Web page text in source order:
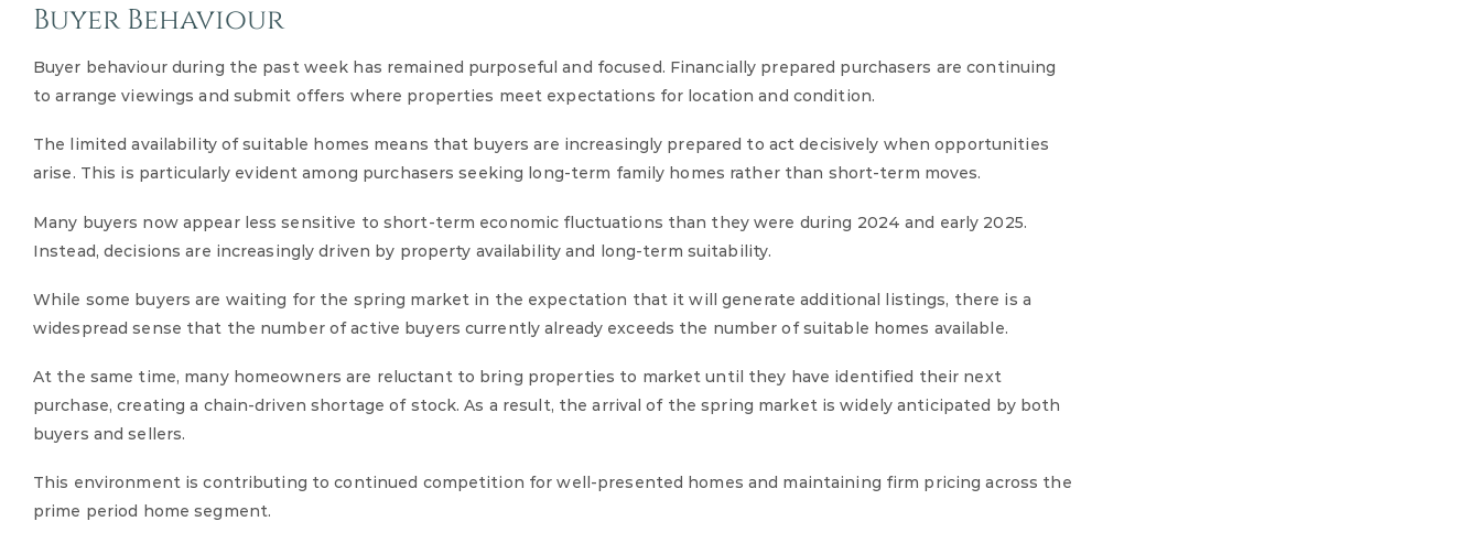
Buyer Behaviour
Buyer behaviour during the past week has remained purposeful and focused. Financially prepared purchasers are continuing
to arrange viewings and submit offers where properties meet expectations for location and condition.
The limited availability of suitable homes means that buyers are increasingly prepared to act decisively when opportunities
arise. This is particularly evident among purchasers seeking long-term family homes rather than short-term moves.
Many buyers now appear less sensitive to short-term economic fluctuations than they were during 2024 and early 2025.
Instead, decisions are increasingly driven by property availability and long-term suitability.
While some buyers are waiting for the spring market in the expectation that it will generate additional listings, there is a
widespread sense that the number of active buyers currently already exceeds the number of suitable homes available.
At the same time, many homeowners are reluctant to bring properties to market until they have identified their next
purchase, creating a chain-driven shortage of stock. As a result, the arrival of the spring market is widely anticipated by both
buyers and sellers.
This environment is contributing to continued competition for well-presented homes and maintaining firm pricing across the
prime period home segment.